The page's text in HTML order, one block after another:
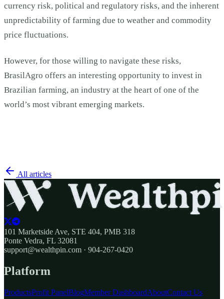
currency risk, political and regulatory risks, and the inherent
unpredictability of farming due to weather and commodity
price fluctuations.
However, for those willing to navigate these risks,
BrasilAgro offers an interesting opportunity to invest in
Brazilian farming, an industry at the heart of one of the
world’s most vibrant emerging markets.
All articles
101 Marketside Ave, STE 404, PMB 318
Ponte Vedra, FL 32081
support@wealthpin.com · 904-267-0420
Platform
ProductsProfit PanelBlogMember DashboardAboutContact Us